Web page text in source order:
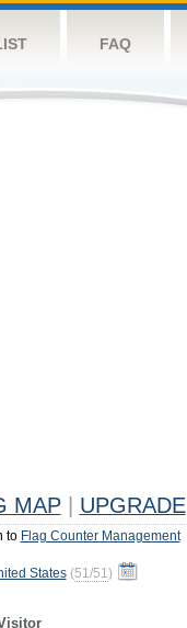
FAQ
MAP UPGRADE
to Flag Counter Management
States (51/51)